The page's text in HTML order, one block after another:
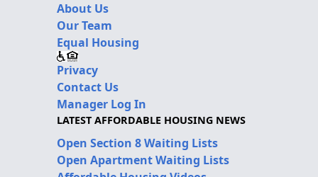
About Us
Our Team
Equal Housing
Privacy
Contact Us
Manager Log In
LATEST AFFORDABLE HOUSING NEWS
Open Section 8 Waiting Lists
Open Apartment Waiting Lists